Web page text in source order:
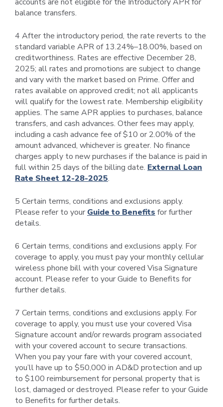
accounts are not eligible for the Introductory APR for
balance transfers.
4 After the introductory period, the rate reverts to the
standard variable APR of 13.24%–18.00%, based on
creditworthiness. Rates are effective December 28,
2025; all rates and promotions are subject to change
and vary with the market based on Prime. Offer and
rates available on approved credit; not all applicants
will qualify for the lowest rate. Membership eligibility
applies. The same APR applies to purchases, balance
transfers, and cash advances. Other fees may apply,
including a cash advance fee of $10 or 2.00% of the
amount advanced, whichever is greater. No finance
charges apply to new purchases if the balance is paid in
full within 25 days of the billing date. External Loan
Rate Sheet 12-28-2025.
5 Certain terms, conditions and exclusions apply.
Please refer to yourGuide to Benefitsfor further
details.
6 Certain terms, conditions and exclusions apply. For
coverage to apply, you must pay your monthly cellular
wireless phone bill with your covered Visa Signature
account. Please refer to your Guide to Benefits for
further details.
7 Certain terms, conditions and exclusions apply. For
coverage to apply, you must use your covered Visa
Signature account and/or rewards program associated
with your covered account to secure transactions.
When you pay your fare with your covered account,
you’ll have up to $50,000 in AD&D protection and up
to $100 reimbursement for personal property that is
lost, damaged or destroyed. Please refer to your Guide
to Benefits for further details.